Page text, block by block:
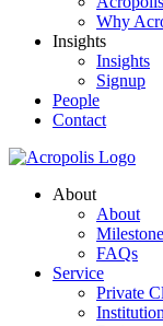
Why
Insights
Insights
Signup
People
Contact
About
About
FAQs
Service
Private